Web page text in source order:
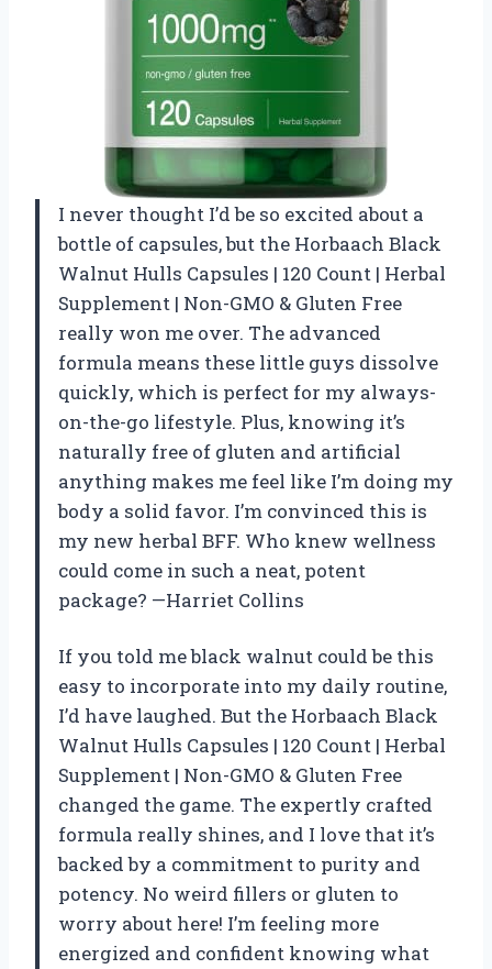
I never thought I’d be so excited about a
bottle of capsules, but the Horbaach Black
Walnut Hulls Capsules | 120 Count | Herbal
Supplement | Non-GMO & Gluten Free
really won me over. The advanced
formula means these little guys dissolve
quickly, which is perfect for my always-
on-the-go lifestyle. Plus, knowing it’s
naturally free of gluten and artificial
anything makes me feel like I’m doing my
body a solid favor. I’m convinced this is
my new herbal BFF. Who knew wellness
could come in such a neat, potent
package? —Harriet Collins
If you told me black walnut could be this
easy to incorporate into my daily routine,
I’d have laughed. But the Horbaach Black
Walnut Hulls Capsules | 120 Count | Herbal
Supplement | Non-GMO & Gluten Free
changed the game. The expertly crafted
formula really shines, and I love that it’s
backed by a commitment to purity and
potency. No weird fillers or gluten to
worry about here! I’m feeling more
energized and confident knowing what